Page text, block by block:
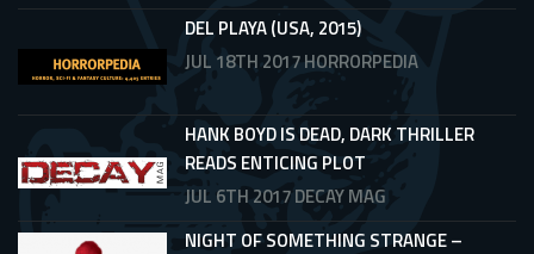
DEL PLAYA (USA, 2015)
JUL 18TH 2017HORRORPEDIA
HANK BOYD IS DEAD, DARK THRILLER
READS ENTICING PLOT
JUL 6TH 2017DECAY MAG
NIGHT OF SOMETHING STRANGE –